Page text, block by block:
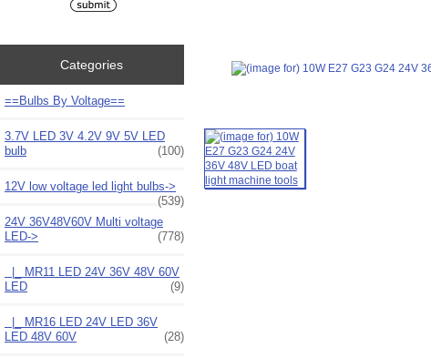
Categories
==Bulbs By Voltage==
3.7V LED 3V 4.2V 9V 5V LED
bulb
(100)
12V low voltage led light bulbs->
(539)
24V 36V48V60V Multi voltage
LED-> (778)
|_ MR11 LED 24V 36V 48V 60V
LED
(9)
|_ MR16 LED 24V LED 36V
LED 48V 60V
(28)